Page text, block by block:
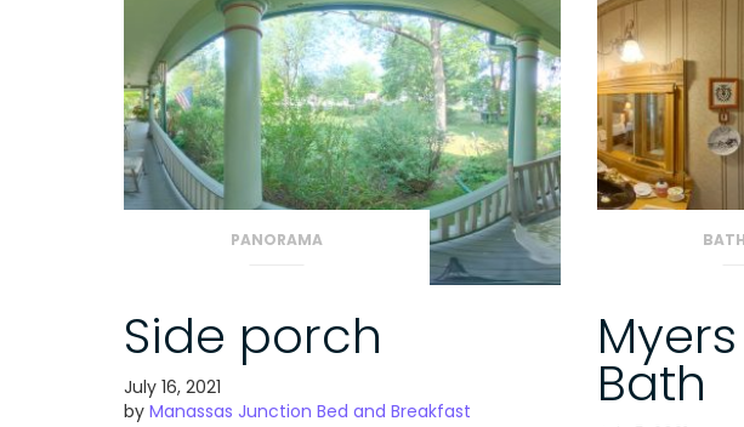
PANORAMA
Side porch
July 16, 2021
by Manassas Junction Bed and Breakfast Bath